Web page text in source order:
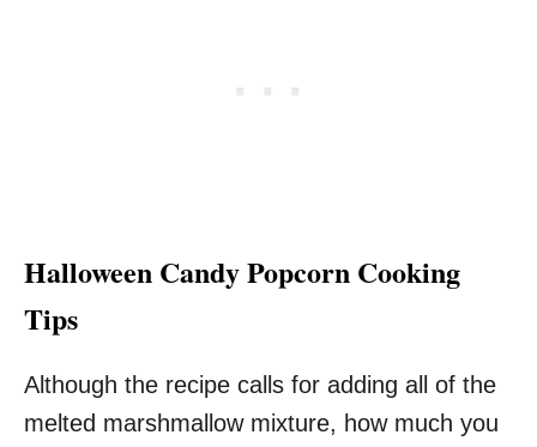
Halloween Candy Popcorn Cooking
Tips
Although the recipe calls for adding all of the
melted marshmallow mixture, how much you